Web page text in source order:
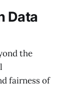
Data
the
fairness of